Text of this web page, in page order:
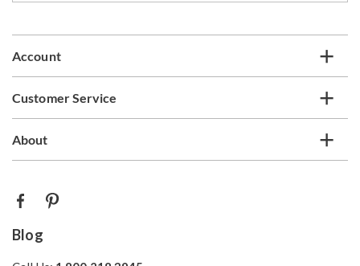
email
Account
Customer Service
About
Blog